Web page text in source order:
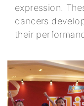
expression.
dancers
their